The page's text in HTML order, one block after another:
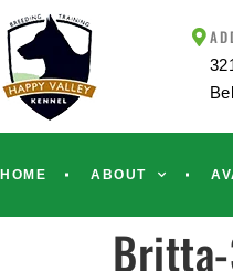
HOME ABOUT